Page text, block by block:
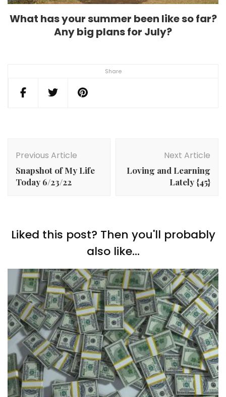
Share
What has your summer been like so far?
Any big plans for July?
Navigation
Previous Article
Snapshot of My Life
Today 6/23/22
Next Article
Loving and Learning
Lately {45}
Liked this post? Then you'll probably
also like...